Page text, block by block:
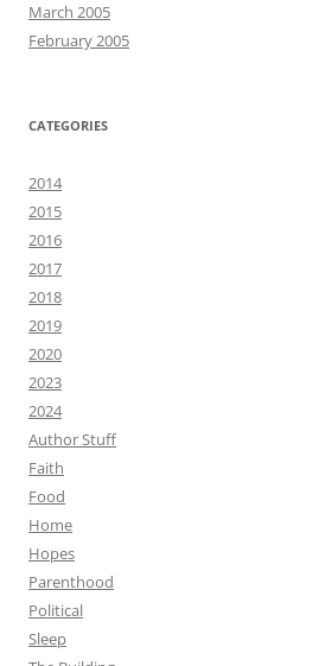
March 2005
February 2005
CATEGORIES
2014
2015
2016
2017
2018
2019
2020
2023
2024
Author Stuff
Faith
Food
Home
Hopes
Parenthood
Political
Sleep